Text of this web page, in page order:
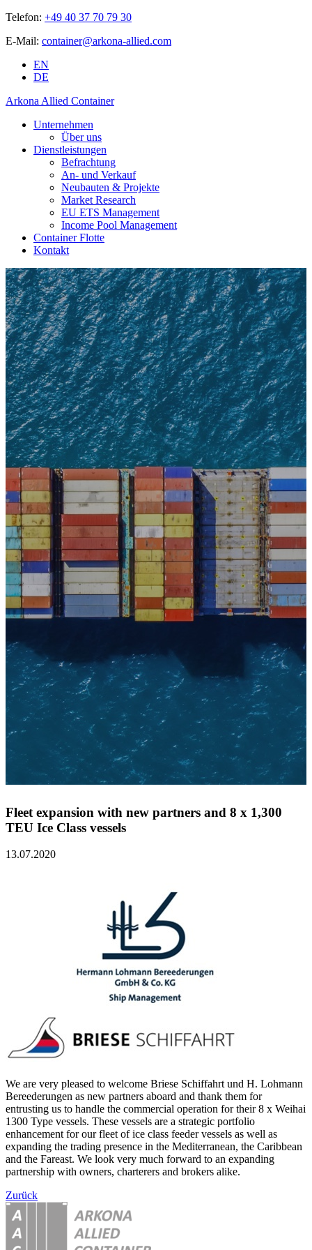
Telefon: +49 40 37 70 79 30
E-Mail: container@arkona-allied.com
EN
DE
Arkona Allied Container
Unternehmen
Über uns
Dienstleistungen
Befrachtung
An- und Verkauf
Neubauten & Projekte
Market Research
EU ETS Management
Income Pool Management
Container Flotte
Kontakt
Fleet expansion with new partners and 8 x 1,300
TEU Ice Class vessels
13.07.2020
We are very pleased to welcome Briese Schiffahrt und H. Lohmann
Bereederungen as new partners aboard and thank them for
entrusting us to handle the commercial operation for their 8 x Weihai
1300 Type vessels. These vessels are a strategic portfolio
enhancement for our fleet of ice class feeder vessels as well as
expanding the trading presence in the Mediterranean, the Caribbean
and the Fareast. We look very much forward to an expanding
partnership with owners, charterers and brokers alike.
Zurück